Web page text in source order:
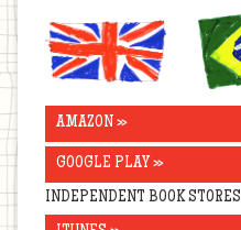
United
Kingdom
Brazil
AMAZON »
GOOGLE PLAY »
INDEPENDENT BOOK STORES